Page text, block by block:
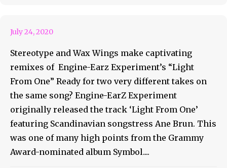
July 24, 2020
Stereotype and Wax Wings make captivating
remixes of Engine-Earz Experiment’s “Light
From One” Ready for two very different takes on
the same song? Engine-EarZ Experiment
originally released the track ‘Light From One’
featuring Scandinavian songstress Ane Brun. This
was one of many high points from the Grammy
Award-nominated album Symbol....